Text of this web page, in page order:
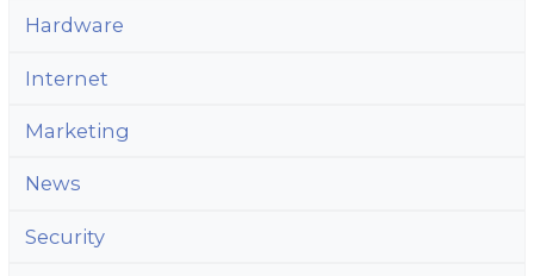
Hardware
Internet
Marketing
News
Security